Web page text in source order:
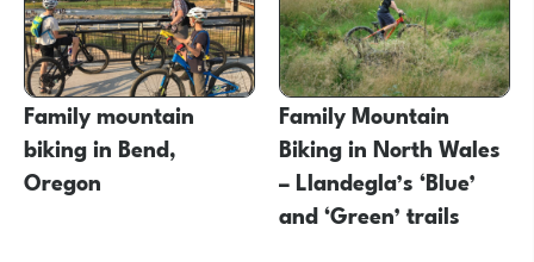
Family mountain
biking in Bend,
Oregon
Family Mountain
Biking in North Wales
– Llandegla’s ‘Blue’
and ‘Green’ trails